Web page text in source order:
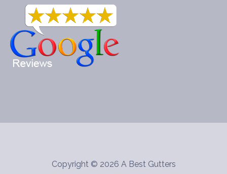
Copyright © 2026 A Best Gutters